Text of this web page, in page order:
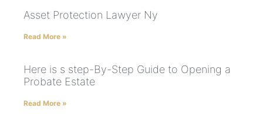
Asset Protection Lawyer Ny
Read More »
Here is s step-By-Step Guide to Opening a
Probate Estate
Read More »